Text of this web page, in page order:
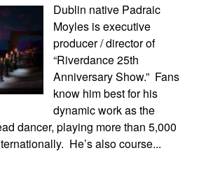
Dublin native Padraic
Moyles is executive
producer / director of
“Riverdance 25th
Anniversary Show.” Fans
know him best for his
dynamic work as the
dancer, playing more than 5,000
He’s also course...